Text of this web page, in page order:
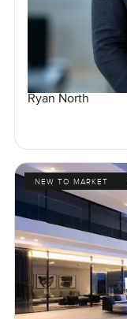
Ryan North
NEW TO MARKET